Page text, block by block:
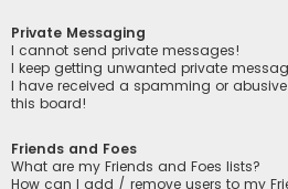
Private Messaging
I cannot send private messages!
I keep getting unwanted private
I have received a spamming or
this board!
Friends and Foes
What are my Friends and Foes lists?
How can I add / remove users to my